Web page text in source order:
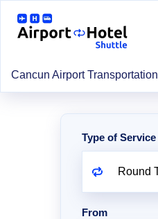
Cancun Airport Transportation
Type of Service
From